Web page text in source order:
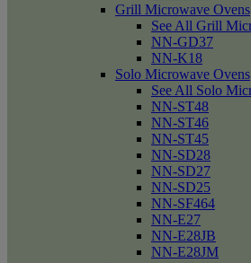
Grill Microwave Ovens
See All Grill
NN-GD37
NN-K18
Solo Microwave Ovens
See All Solo
NN-ST48
NN-ST46
NN-ST45
NN-SD28
NN-SD27
NN-SD25
NN-SF464
NN-E27
NN-E28JB
NN-E28JM